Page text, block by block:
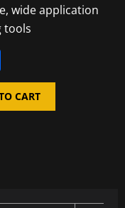
wide application
tools
S
h
e CART